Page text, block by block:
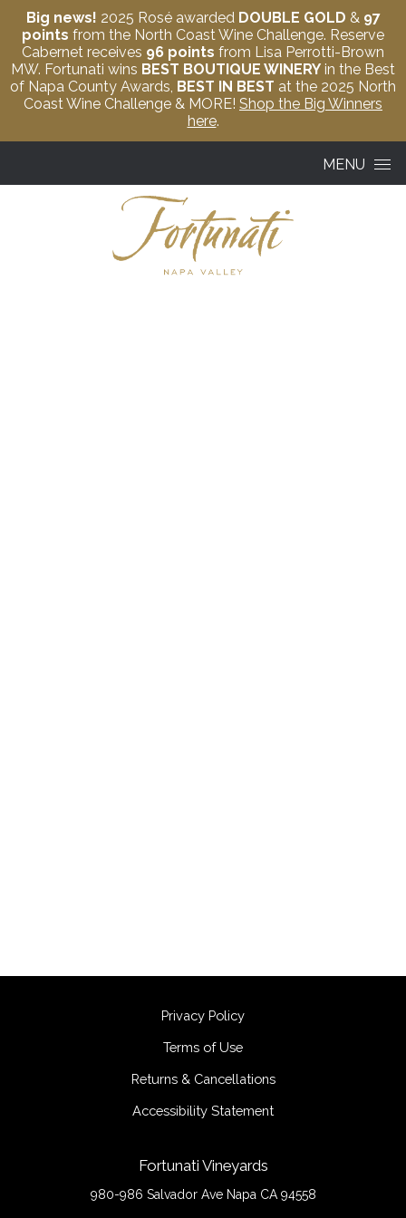
Big news! 2025 Rosé awarded DOUBLE GOLD & 97
points from the North Coast Wine Challenge. Reserve
Cabernet receives 96 points from Lisa Perrotti-Brown
MW. Fortunati wins BEST BOUTIQUE WINERY in the Best
of Napa County Awards, BEST IN BEST at the 2025 North
Coast Wine Challenge & MORE! Shop the Big Winners
here.
MENU
Privacy Policy
Terms of Use
Returns & Cancellations
Accessibility Statement
Fortunati Vineyards
980-986 Salvador Ave Napa CA 94558